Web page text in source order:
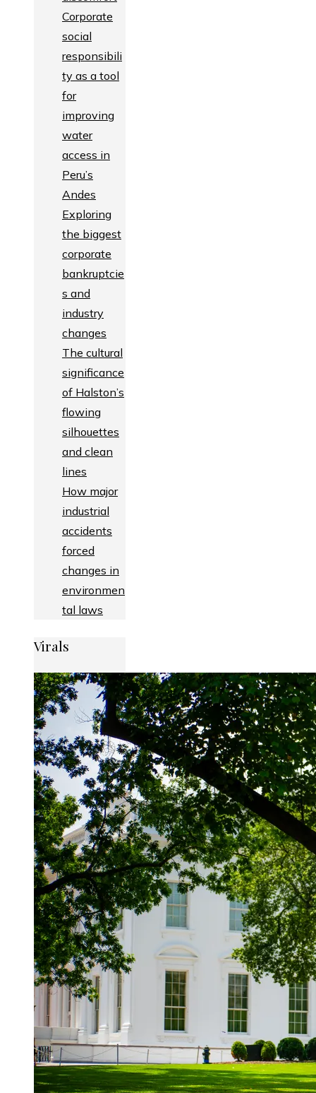
Corporate
social
responsibili
ty as a tool
for
improving
water
access in
Peru’s
Andes
Exploring
the biggest
corporate
bankruptcie
s and
industry
changes
The cultural
significance
of Halston’s
flowing
silhouettes
and clean
lines
How major
industrial
accidents
forced
changes in
environmen
tal laws
Virals